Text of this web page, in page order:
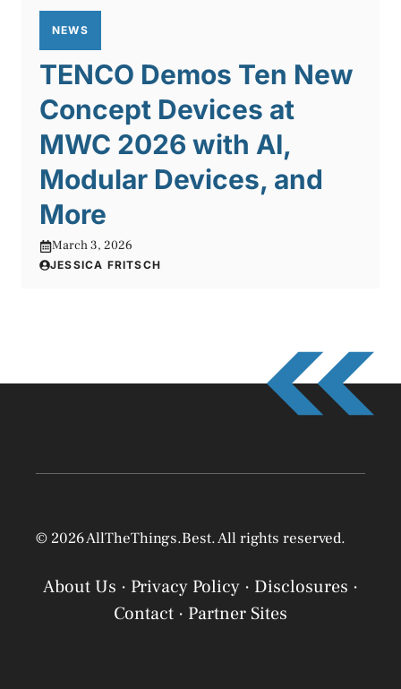
NEWS
TENCO Demos Ten New
Concept Devices at
MWC 2026 with AI,
Modular Devices, and
More
March 3, 2026
JESSICA FRITSCH
© 2026 AllTheThings.Best. All rights reserved.
About Us · Privacy Policy · Disclosures ·
Contact · Partner Sites